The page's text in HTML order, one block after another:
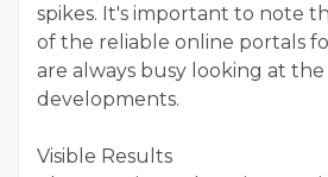
spikes. It's important to note
of the reliable online portals
are always busy looking at
developments.
Visible Results